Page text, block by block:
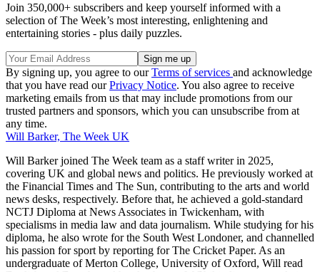
Join 350,000+ subscribers and keep yourself informed with a
selection of The Week’s most interesting, enlightening and
entertaining stories - plus daily puzzles.
By signing up, you agree to ourTerms of services and acknowledge
that you have read ourPrivacy Notice. You also agree to receive
marketing emails from us that may include promotions from our
trusted partners and sponsors, which you can unsubscribe from at
any time.
Will Barker, The Week UK
Will Barker joined The Week team as a staff writer in 2025,
covering UK and global news and politics. He previously worked at
the Financial Times and The Sun, contributing to the arts and world
news desks, respectively. Before that, he achieved a gold-standard
NCTJ Diploma at News Associates in Twickenham, with
specialisms in media law and data journalism. While studying for his
diploma, he also wrote for the South West Londoner, and channelled
his passion for sport by reporting for The Cricket Paper. As an
undergraduate of Merton College, University of Oxford, Will read